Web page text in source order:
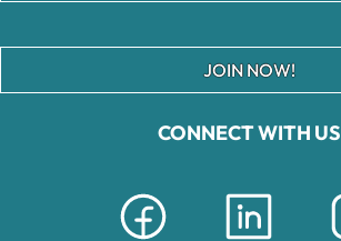
CONNECT WITH US
JOIN NOW!